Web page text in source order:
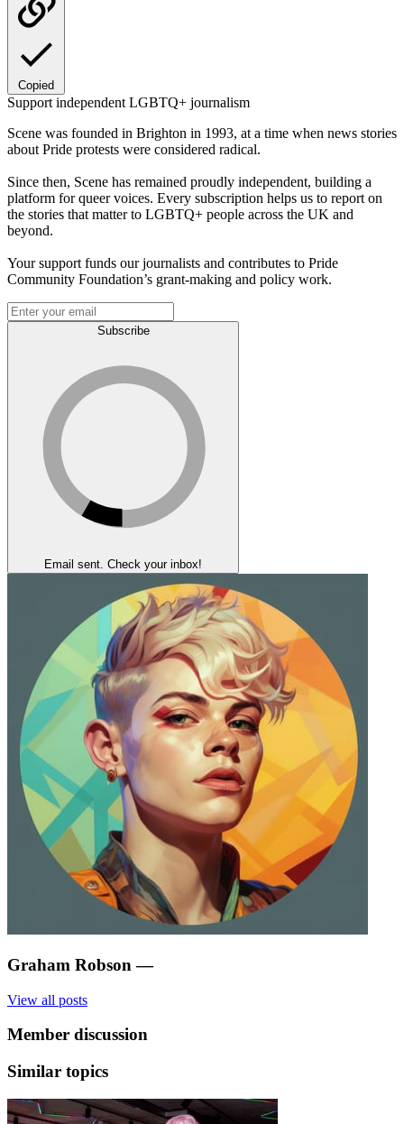
Copied
Support independent LGBTQ+ journalism
Scene was founded in Brighton in 1993, at a time when news stories
about Pride protests were considered radical.
Since then, Scene has remained proudly independent, building a
platform for queer voices. Every subscription helps us to report on
the stories that matter to LGBTQ+ people across the UK and
beyond.
Your support funds our journalists and contributes to Pride
Community Foundation’s grant-making and policy work.
Subscribe
Email sent. Check your inbox!
Graham Robson —
View all posts
Member discussion
Similar topics